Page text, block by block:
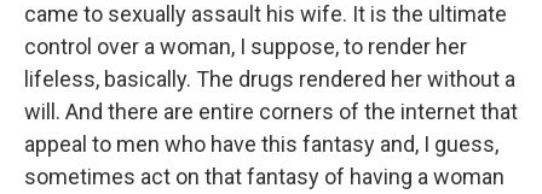
came to sexually assault his wife. It is the ultimate
control over a woman, I suppose, to render her
lifeless, basically. The drugs rendered her without a
will. And there are entire corners of the internet that
appeal to men who have this fantasy and, I guess,
sometimes act on that fantasy of having a woman